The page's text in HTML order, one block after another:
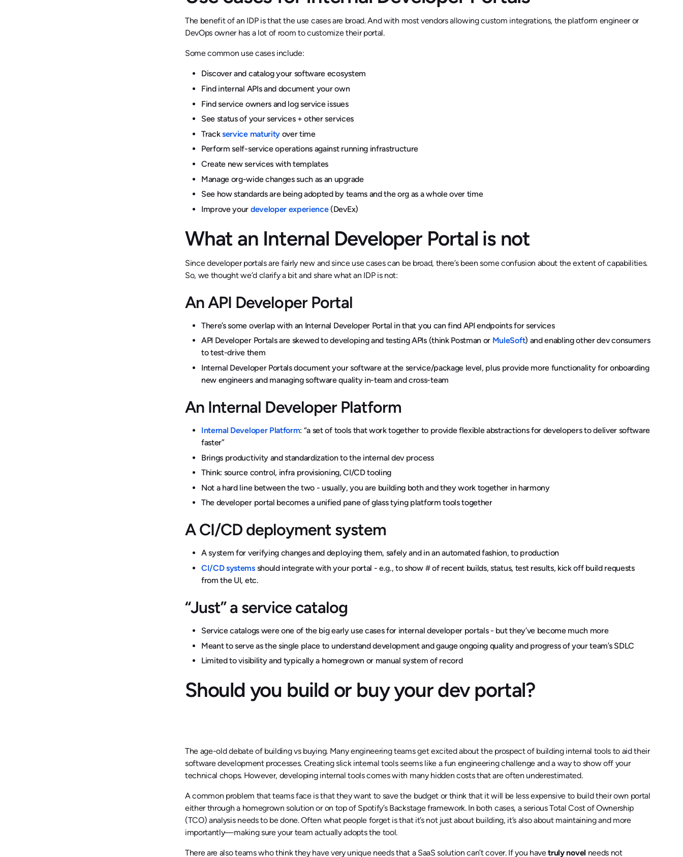
The benefit of an IDP is that the use cases are broad. And with most vendors allowing custom integrations, the platform engineer or
DevOps owner has a lot of room to customize their portal.
Some common use cases include:
Discover and catalog your software ecosystem
Find internal APIs and document your own
Find service owners and log service issues
See status of your services + other services
Trackservice maturityover time
Perform self-service operations against running infrastructure
Create new services with templates
Manage org-wide changes such as an upgrade
See how standards are being adopted by teams and the org as a whole over time
Improve your developer experience(DevEx)
What an Internal Developer Portal is not
Since developer portals are fairly new and since use cases can be broad, there’s been some confusion about the extent of capabilities.
So, we thought we’d clarify a bit and share what an IDP is not:
An API Developer Portal
There’s some overlap with an Internal Developer Portal in that you can find API endpoints for services
API Developer Portals are skewed to developing and testing APIs (think Postman or MuleSoft) and enabling other dev consumers
to test-drive them
Internal Developer Portals document your software at the service/package level, plus provide more functionality for onboarding
new engineers and managing software quality in-team and cross-team
An Internal Developer Platform
Internal Developer Platform: “a set of tools that work together to provide flexible abstractions for developers to deliver software
faster”
Brings productivity and standardization to the internal dev process
Think: source control, infra provisioning, CI/CD tooling
Not a hard line between the two - usually, you are building both and they work together in harmony
The developer portal becomes a unified pane of glass tying platform tools together
A CI/CD deployment system
A system for verifying changes and deploying them, safely and in an automated fashion, to production
CI/CD systemsshould integrate with your portal - e.g., to show # of recent builds, status, test results, kick off build requests
from the UI, etc.
“Just” a service catalog
Service catalogs were one of the big early use cases for internal developer portals - but they’ve become much more
Meant to serve as the single place to understand development and gauge ongoing quality and progress of your team’s SDLC
Limited to visibility and typically a homegrown or manual system of record
Should you build or buy your dev portal?
The age-old debate of building vs buying. Many engineering teams get excited about the prospect of building internal tools to aid their
software development processes. Creating slick internal tools seems like a fun engineering challenge and a way to show off your
technical chops. However, developing internal tools comes with many hidden costs that are often underestimated.
A common problem that teams face is that they want to save the budget or think that it will be less expensive to build their own portal
either through a homegrown solution or on top of Spotify’s Backstage framework. In both cases, a serious Total Cost of Ownership
(TCO) analysis needs to be done. Often what people forget is that it’s not just about building, it’s also about maintaining and more
importantly—making sure your team actually adopts the tool.
There are also teams who think they have very unique needs that a SaaS solution can’t cover. If you havetruly novel needs not